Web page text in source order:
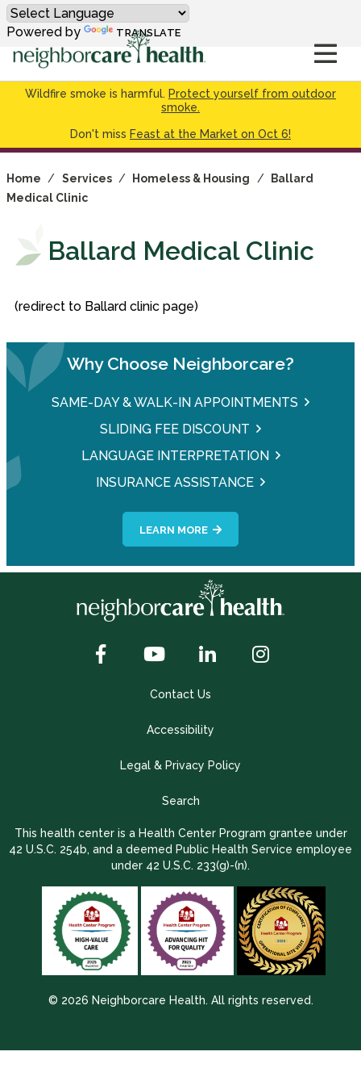
Wildfire smoke is harmful. Protect yourself from outdoor
smoke.
Don't miss Feast at the Market on Oct 6!
Powered by TRANSLATE
Home / Services / Homeless & Housing /
Ballard
Medical Clinic
Ballard Medical Clinic
(redirect to Ballard clinic page)
Why Choose Neighborcare?
SAME-DAY & WALK-IN APPOINTMENTS
SLIDING FEE DISCOUNT
LANGUAGE INTERPRETATION
INSURANCE ASSISTANCE
LEARN MORE
Contact Us
Accessibility
Legal & Privacy Policy
Search
This health center is a Health Center Program grantee under
42 U.S.C. 254b, and a deemed Public Health Service employee
under 42 U.S.C. 233(g)-(n).
© 2026 Neighborcare Health. All rights reserved.